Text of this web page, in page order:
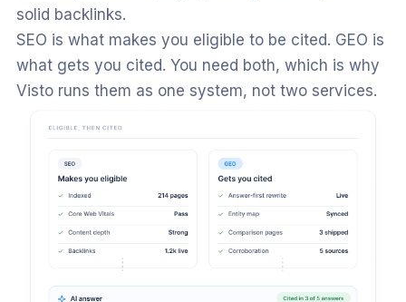
solid backlinks.
SEO is what makes you eligible to be cited. GEO is
what gets you cited. You need both, which is why
Visto runs them as one system, not two services.